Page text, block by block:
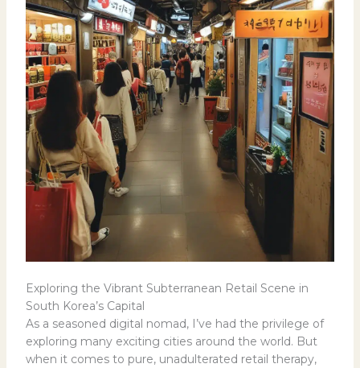
Exploring the Vibrant Subterranean Retail Scene in
South Korea’s Capital
As a seasoned digital nomad, I’ve had the privilege of
exploring many exciting cities around the world. But
when it comes to pure, unadulterated retail therapy,